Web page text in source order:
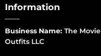
Information
Business Name:The Movie
Outfits LLC